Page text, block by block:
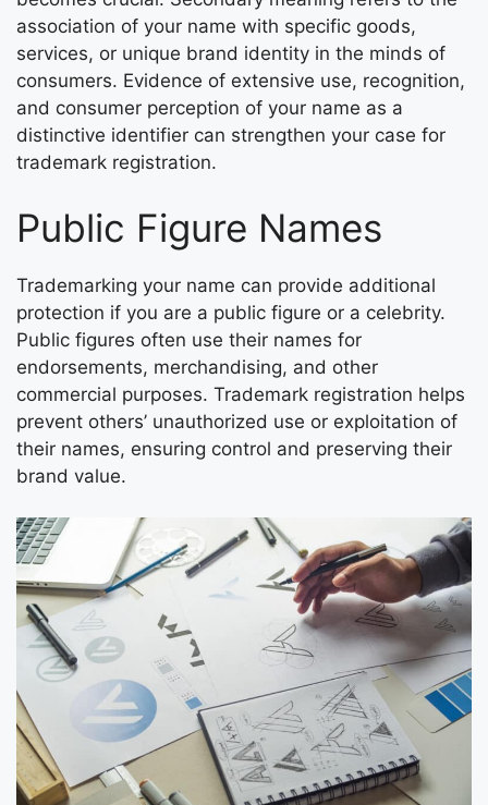
association of your name with specific goods,
services, or unique brand identity in the minds of
consumers. Evidence of extensive use, recognition,
and consumer perception of your name as a
distinctive identifier can strengthen your case for
trademark registration.
Public Figure Names
Trademarking your name can provide additional
protection if you are a public figure or a celebrity.
Public figures often use their names for
endorsements, merchandising, and other
commercial purposes. Trademark registration helps
prevent others’ unauthorized use or exploitation of
their names, ensuring control and preserving their
brand value.